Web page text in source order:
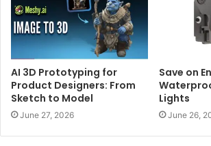
AI 3D Prototyping for
Product Designers: From
Sketch to Model
June 27, 2026
Save on
Lights
June 26,